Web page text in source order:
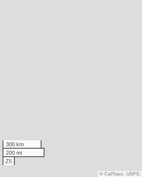
300 km
200 mi
Z5
© CalTopo, USFS,